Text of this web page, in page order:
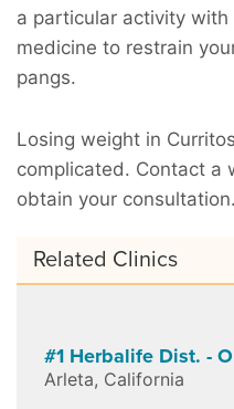
a particular activity
medicine to restrain
pangs.
Losing weight in
complicated. Contact a
obtain your consultation.
Related Clinics
#1 Herbalife Dist. -
Arleta, California